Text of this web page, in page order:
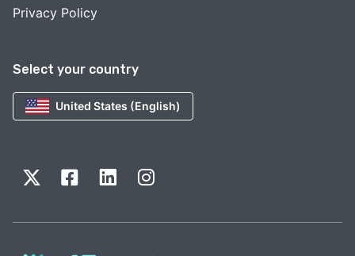
Select your country
United States (English)
Privacy Policy